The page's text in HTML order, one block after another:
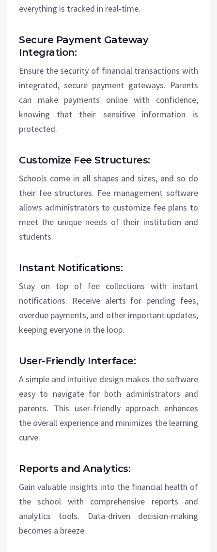
everything is tracked in real-time.
Secure Payment Gateway
Integration:
Ensure the security of financial transactions with
integrated, secure payment gateways. Parents
can make payments online with confidence,
knowing that their sensitive information is
protected.
Customize Fee Structures:
Schools come in all shapes and sizes, and so do
their fee structures. Fee management software
allows administrators to customize fee plans to
meet the unique needs of their institution and
students.
Instant Notifications:
Stay on top of fee collections with instant
notifications. Receive alerts for pending fees,
overdue payments, and other important updates,
keeping everyone in the loop.
User-Friendly Interface:
A simple and intuitive design makes the software
easy to navigate for both administrators and
parents. This user-friendly approach enhances
the overall experience and minimizes the learning
curve.
Reports and Analytics:
Gain valuable insights into the financial health of
the school with comprehensive reports and
analytics tools. Data-driven decision-making
becomes a breeze.